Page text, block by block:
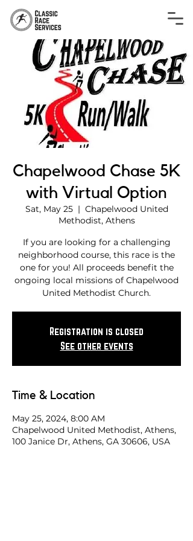
Chapelwood Chase 5K
with Virtual Option
Sat, May 25
  |
Chapelwood United
Methodist, Athens
If you are looking for a challenging
neighborhood course, this race is the
one for you! All proceeds benefit the
ongoing local missions of Chapelwood
United Methodist Church.
Registration is closed
See other events
Time & Location
May 25, 2024, 8:00 AM
Chapelwood United Methodist, Athens,
100 Janice Dr, Athens, GA 30606, USA